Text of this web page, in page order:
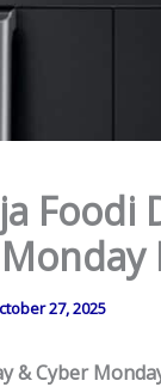
Foodi
27, 2025
& Cyber